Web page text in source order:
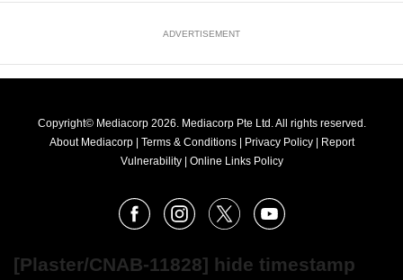
ADVERTISEMENT
Copyright© Mediacorp 2026. Mediacorp Pte Ltd. All rights reserved.
About Mediacorp
Terms & Conditions Privacy Policy
Report
Vulnerability
Online Links Policy
FacebookInstagram
X Youtube
[Plaster/CNAB-11828] hide timestamp